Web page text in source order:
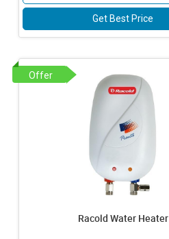
Get Best Price
Offer
Racold Water Heater